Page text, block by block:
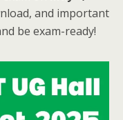
and important
be exam-ready!